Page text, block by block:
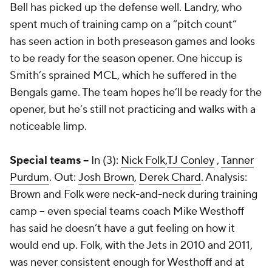
Bell has picked up the defense well. Landry, who
spent much of training camp on a “pitch count”
has seen action in both preseason games and looks
to be ready for the season opener. One hiccup is
Smith’s sprained MCL, which he suffered in the
Bengals game. The team hopes he’ll be ready for the
opener, but he’s still not practicing and walks with a
noticeable limp.
Special teams -- In (3): Nick Folk,TJ Conley,Tanner
Purdum. Out: Josh Brown, Derek Chard. Analysis:
Brown and Folk were neck-and-neck during training
camp – even special teams coach Mike Westhoff
has said he doesn’t have a gut feeling on how it
would end up. Folk, with the Jets in 2010 and 2011,
was never consistent enough for Westhoff and at